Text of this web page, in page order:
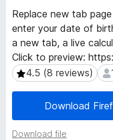
Replace new tab
enter your date of
a new tab, a live
Click to preview:
4.5 (8 reviews)
4.5 (8 reviews)
Download
Download file
i
o
n
M
e
t
a
a
t